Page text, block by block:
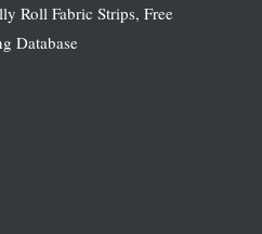
Roll Fabric Strips, Free
Database